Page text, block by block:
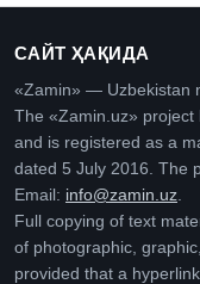
САЙТ ҲАҚИДА
«Zamin» — Uzbekistan
The «Zamin.uz»
and is registered as a
dated 5 July 2016. The
Email: info@zamin.uz
Full copying of text
of photographic,
provided that a